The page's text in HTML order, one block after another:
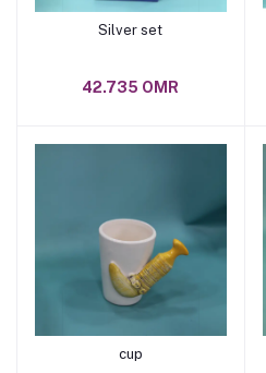
Silver set
42.735 OMR
cup